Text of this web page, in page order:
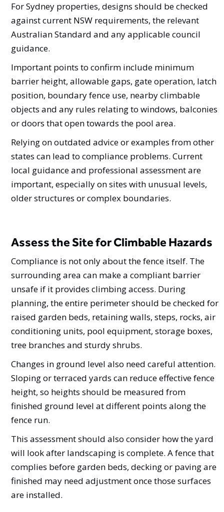
For Sydney properties, designs should be checked
against current NSW requirements, the relevant
Australian Standard and any applicable council
guidance.
Important points to confirm include minimum
barrier height, allowable gaps, gate operation, latch
position, boundary fence use, nearby climbable
objects and any rules relating to windows, balconies
or doors that open towards the pool area.
Relying on outdated advice or examples from other
states can lead to compliance problems. Current
local guidance and professional assessment are
important, especially on sites with unusual levels,
older structures or complex boundaries.
Assess the Site for Climbable Hazards
Compliance is not only about the fence itself. The
surrounding area can make a compliant barrier
unsafe if it provides climbing access. During
planning, the entire perimeter should be checked for
raised garden beds, retaining walls, steps, rocks, air
conditioning units, pool equipment, storage boxes,
tree branches and sturdy shrubs.
Changes in ground level also need careful attention.
Sloping or terraced yards can reduce effective fence
height, so heights should be measured from
finished ground level at different points along the
fence run.
This assessment should also consider how the yard
will look after landscaping is complete. A fence that
complies before garden beds, decking or paving are
finished may need adjustment once those surfaces
are installed.